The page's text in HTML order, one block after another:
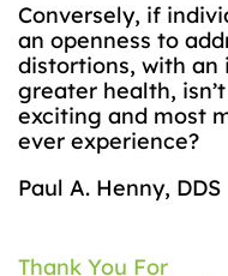
Conversely, if
an openness to
distortions, with
greater health,
exciting and most
ever experience?
Paul A. Henny, DDS
Thank You For